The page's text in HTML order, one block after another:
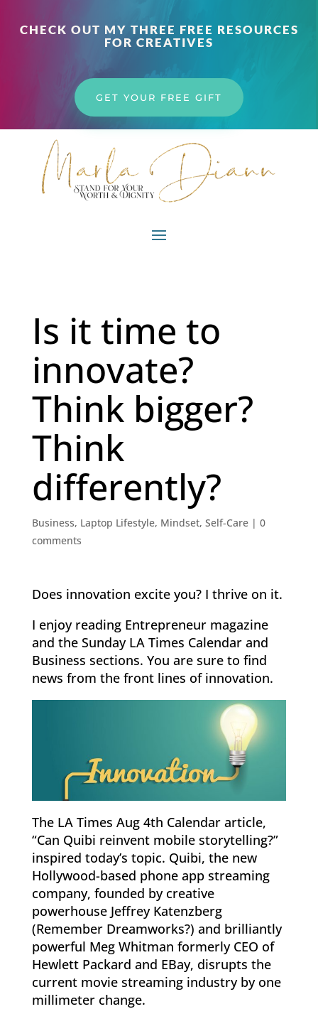
CHECK OUT MY THREE FREE RESOURCES
FOR CREATIVES
GET YOUR FREE GIFT
Is it time to
innovate?
Think bigger?
Think
differently?
Business, Laptop Lifestyle, Mindset, Self-Care| 0
comments
Does innovation excite you? I thrive on it.
I enjoy reading Entrepreneur magazine
and the Sunday LA Times Calendar and
Business sections. You are sure to find
news from the front lines of innovation.
The LA Times Aug 4th Calendar article,
“Can Quibi reinvent mobile storytelling?”
inspired today’s topic. Quibi, the new
Hollywood-based phone app streaming
company, founded by creative
powerhouse Jeffrey Katenzberg
(Remember Dreamworks?) and brilliantly
powerful Meg Whitman formerly CEO of
Hewlett Packard and EBay, disrupts the
current movie streaming industry by one
millimeter change.